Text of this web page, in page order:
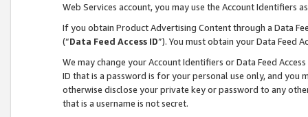
Web Services account, you may use the Account Identifiers
If you obtain Product Advertising Content through a Data
(“Data Feed Access ID”). You must obtain your Data Feed
We may change your Account Identifiers or Data Feed
ID that is a password is for your personal use only, and you
otherwise disclose your private key or password to any
that is a username is not secret.